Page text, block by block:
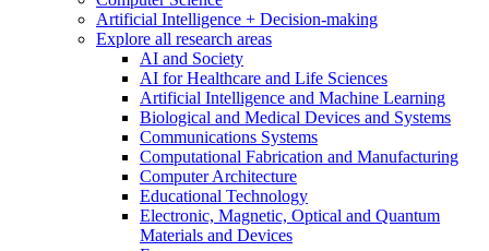
Artificial Intelligence + Decision-making
Explore all research areas
AI and Society
AI for Healthcare and Life Sciences
Artificial Intelligence and Machine Learning
Biological and Medical Devices and Systems
Communications Systems
Computational Fabrication and Manufacturing
Computer Architecture
Educational Technology
Electronic, Magnetic, Optical and Quantum
Materials and Devices